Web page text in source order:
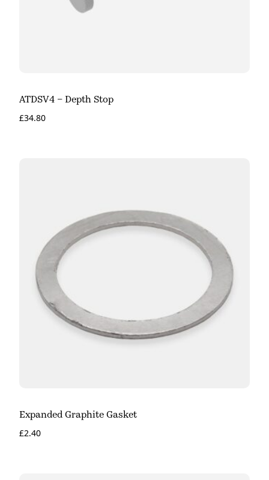
ATDSV4 – Depth Stop
£34.80
Expanded Graphite Gasket
£2.40